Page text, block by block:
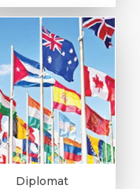
Diplomat